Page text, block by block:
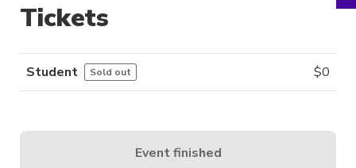
Tickets
Student Sold out $0
Event finished